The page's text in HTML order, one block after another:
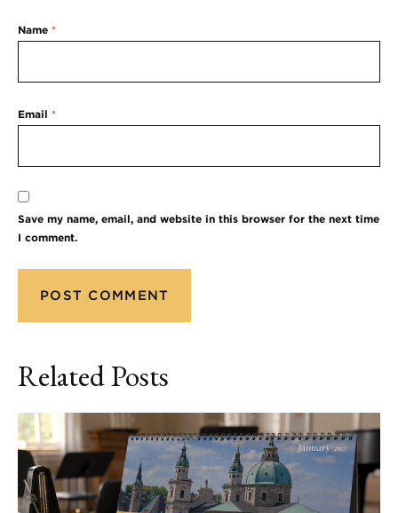
Name *
Email *
Save my name, email, and website in this browser for the next time
I comment.
Related Posts